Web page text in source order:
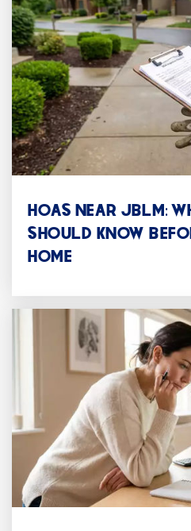
RE-Entry
253-
Public
Alfaretta
253-
Public
Oakridge
253-756-
Public
Park Lodge
253-
HOAS NEAR JBLM:
SHOULD KNOW
HOME